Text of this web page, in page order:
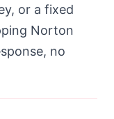
or a fixed
Norton
no